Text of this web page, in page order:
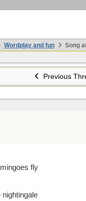
Wordplay and fun Song
Previous
fly
nightingale